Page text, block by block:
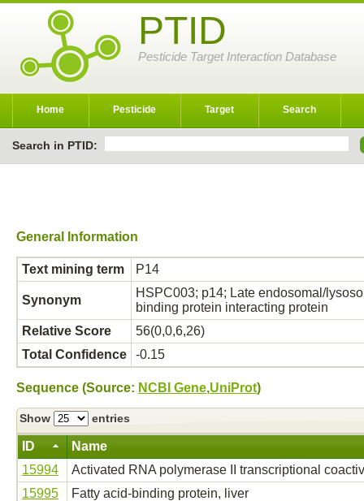
PTID
Pesticide Target Interaction Database
Home Pesticide Target Search
Search in PTID:
General Information
Text mining term P14
Synonym
HSPC003; p14; Late endosomal/
binding protein interacting protein
Relative Score
56(0,0,6,26)
Total Confidence
-0.15
Sequence (Source: NCBI Gene,UniProt)
Show entries
ID Name
15994
Activated RNA polymerase II transcriptional
15995
Fatty acid-binding protein, liver